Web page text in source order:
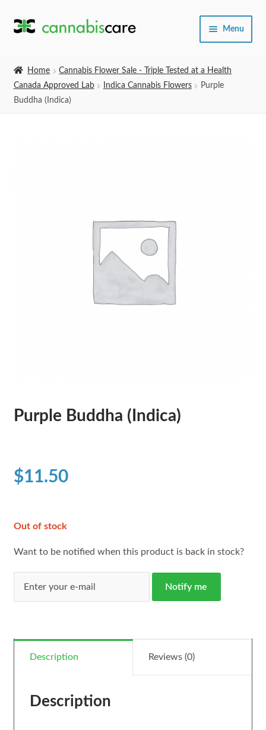
Skip
Skip
Menu
Home
Cannabis Flower Sale - Triple Tested at a Health
Canada Approved Lab
Indica Cannabis Flowers
Purple
Buddha (Indica)
Purple Buddha (Indica)
$11.50
Out of stock
Want to be notified when this product is back in stock?
Notify me
Description Reviews (0)
Description